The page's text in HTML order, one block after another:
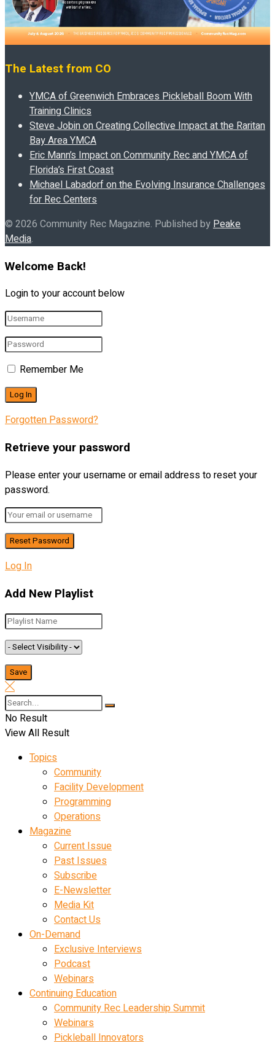
The Latest from CO
YMCA of Greenwich Embraces Pickleball Boom With
Training Clinics
Steve Jobin on Creating Collective Impact at the Raritan
Bay Area YMCA
Eric Mann’s Impact on Community Rec and YMCA of
Florida’s First Coast
Michael Labadorf on the Evolving Insurance Challenges
for Rec Centers
© 2026 Community Rec Magazine. Published byPeake
Media.
Welcome Back!
Login to your account below
Remember Me
Forgotten Password?
Retrieve your password
Please enter your username or email address to reset your
password.
Log In
Add New Playlist
No Result
View All Result
Topics
Community
Facility Development
Programming
Operations
Magazine
Current Issue
Past Issues
Subscribe
E-Newsletter
Media Kit
Contact Us
On-Demand
Exclusive Interviews
Podcast
Webinars
Continuing Education
Community Rec Leadership Summit
Webinars
Pickleball Innovators